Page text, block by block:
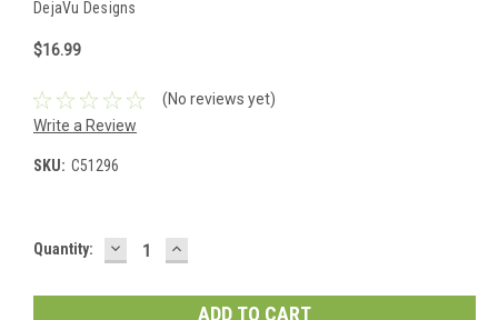
DejaVu Designs
$16.99
(No reviews yet)
Write a Review
SKU: C51296
Current
Quantity: DECREASE
QUANTITY:
INCREASE
QUANTITY: